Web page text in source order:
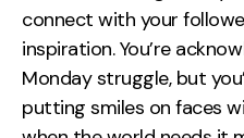
connect with your
inspiration. You’re
Monday struggle, but
putting smiles on faces
Supertools
Careers